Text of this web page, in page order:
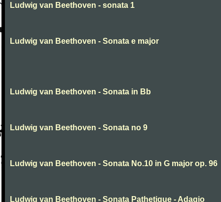
Ludwig van Beethoven - sonata 1
Ludwig van Beethoven - Sonata e major
Ludwig van Beethoven - Sonata in Bb
Ludwig van Beethoven - Sonata no 9
Ludwig van Beethoven - Sonata No.10 in G major op. 96
Ludwig van Beethoven - Sonata Pathetique - Adagio